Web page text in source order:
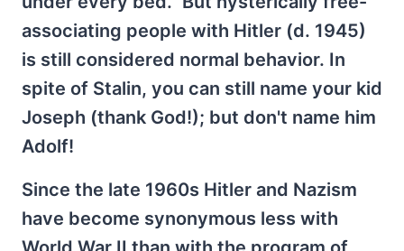
associating people with Hitler (d. 1945)
is still considered normal behavior. In
spite of Stalin, you can still name your kid
Joseph (thank God!); but don't name him
Adolf!
Since the late 1960s Hitler and Nazism
have become synonymous less with